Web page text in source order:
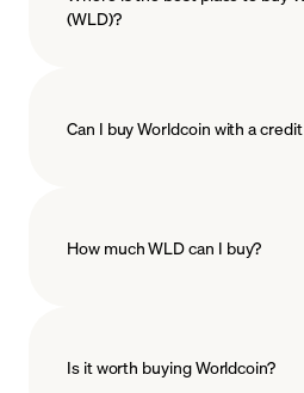
(WLD)?
Can I buy Worldcoin with a
How much WLD can I buy?
Is it worth buying Worldcoin?